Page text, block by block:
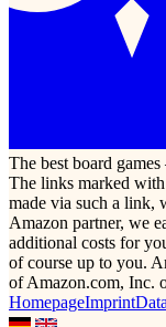
The best board
The links marked
made via such a link,
Amazon partner, we
additional costs for
of course up to you.
of Amazon.com, Inc.
HomepageImprint